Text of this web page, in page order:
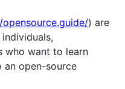
) are
who want to learn
open-source